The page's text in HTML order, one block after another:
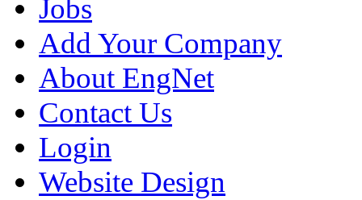
Jobs
Add Your Company
About EngNet
Contact Us
Login
Website Design